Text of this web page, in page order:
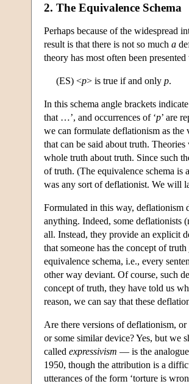
2. The Equivalence Schema
Perhaps because of the widespread
result is that there is not so much a
theory has most often been
(ES) <p> is true if and only p.
In this schema angle brackets
that …’, and occurrences of ‘p’ are
we can formulate deflationism as
that can be said about truth.
whole truth about truth. Since such
of truth. (The equivalence schema
was any sort of deflationist. We will
Formulated in this way, deflationism
anything. Indeed, some
all. Instead, they provide an explicit
that someone has the concept of
equivalence schema, i.e., every
other way deviant. Of course, such
concept of truth, they have told us
reason, we can say that these
Are there versions of deflationism,
or some similar device? Yes, but we
called expressivism — is the
1950, though the attribution is a
utterances of the form ‘torture is